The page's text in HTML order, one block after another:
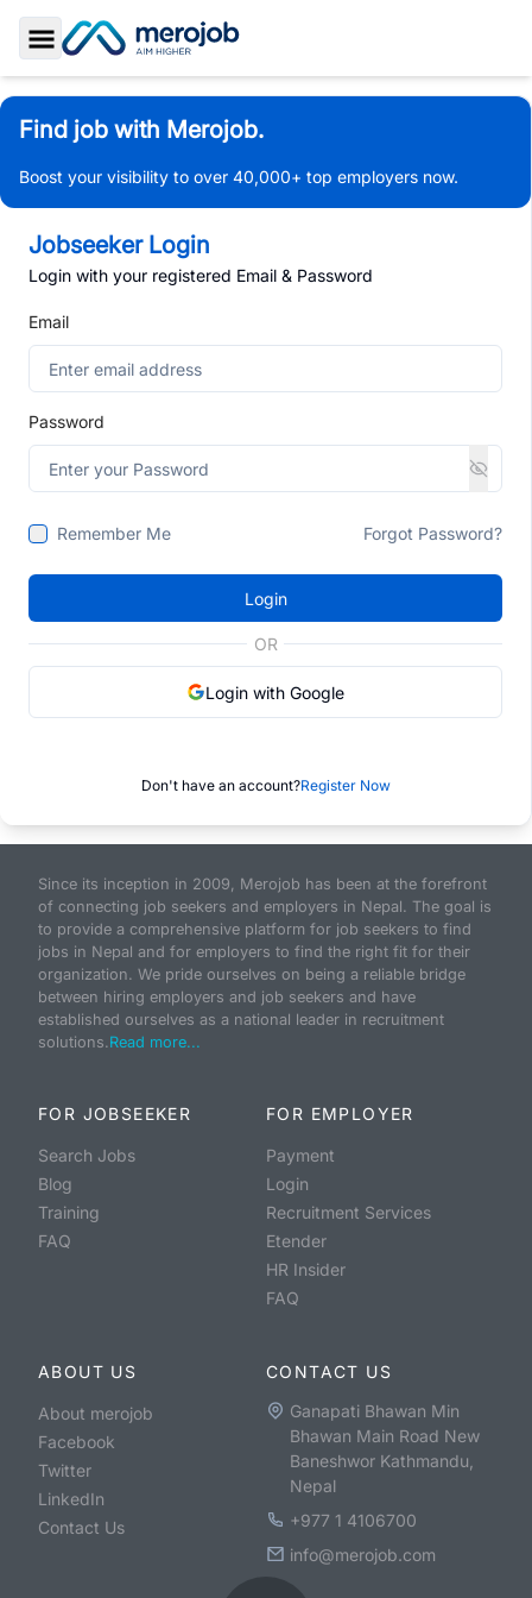
Toggle Sidebar
Find job with Merojob.
Boost your visibility to over 40,000+ top employers now.
Jobseeker Login
Login with your registered Email & Password
Email
Password
Remember Me Forgot Password?
Login
OR
Login with Google
Don't have an account?Register Now
Since its inception in 2009, Merojob has been at the forefront
of connecting job seekers and employers in Nepal. The goal is
to provide a comprehensive platform for job seekers to find
jobs in Nepal and for employers to find the right fit for their
organization. We pride ourselves on being a reliable bridge
between hiring employers and job seekers and have
established ourselves as a national leader in recruitment
solutions.Read more...
FOR JOBSEEKER
Search Jobs
Blog
Training
FAQ
FOR EMPLOYER
Payment
Login
Recruitment Services
Etender
HR Insider
FAQ
ABOUT US
About merojob
Facebook
Twitter
LinkedIn
Contact Us
CONTACT US
Ganapati Bhawan Min
Bhawan Main Road New
Baneshwor Kathmandu,
Nepal
+977 1 4106700
info@merojob.com